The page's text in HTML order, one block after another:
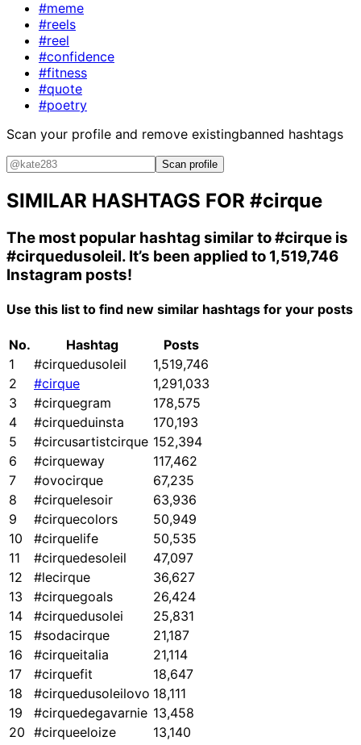
#meme
#reels
#reel
#confidence
#fitness
#quote
#poetry
Scan your profile and remove existingbanned hashtags
Scan profile
SIMILAR HASHTAGS FOR #cirque
The most popular hashtag similar to#cirque is
#cirquedusoleil. It’s been applied to 1,519,746
Instagram posts!
Use this list to find new similar hashtags for your posts
No. Hashtag
Posts
1
#cirquedusoleil
1,519,746
2
#cirque
1,291,033
3
#cirquegram
178,575
4
#cirqueduinsta
170,193
5
#circusartistcirque 152,394
6
#cirqueway
117,462
7
#ovocirque
67,235
8
#cirquelesoir
63,936
9
#cirquecolors
50,949
10
#cirquelife
50,535
11
#cirquedesoleil
47,097
12
#lecirque
36,627
13
#cirquegoals
26,424
14
#cirquedusolei
25,831
15
#sodacirque
21,187
16
#cirqueitalia
21,114
17
#cirquefit
18,647
18
#cirquedusoleilovo 18,111
19
#cirquedegavarnie 13,458
20 #cirqueeloize 13,140